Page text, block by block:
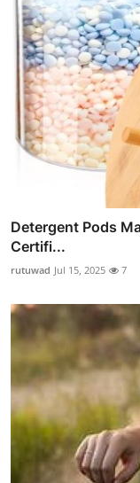
Detergent Pods
Certifi...
rutuwad Jul 15, 2025 7